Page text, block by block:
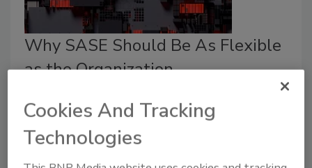
Why SASE Should Be As Flexible
as the Organization
Andrew Young
July 16, 2025
Cookies And Tracking
Technologies